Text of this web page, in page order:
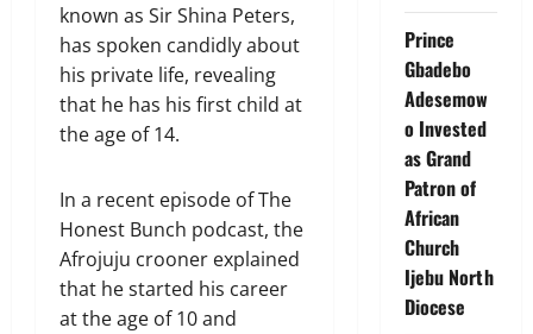
known as Sir Shina Peters,
has spoken candidly about
his private life, revealing
that he has his first child at
the age of 14.
In a recent episode of The
Honest Bunch podcast, the
Afrojuju crooner explained
that he started his career
at the age of 10 and
Prince
Gbadebo
Adesemow
o Invested
as Grand
Patron of
African
Church
Ijebu North
Diocese